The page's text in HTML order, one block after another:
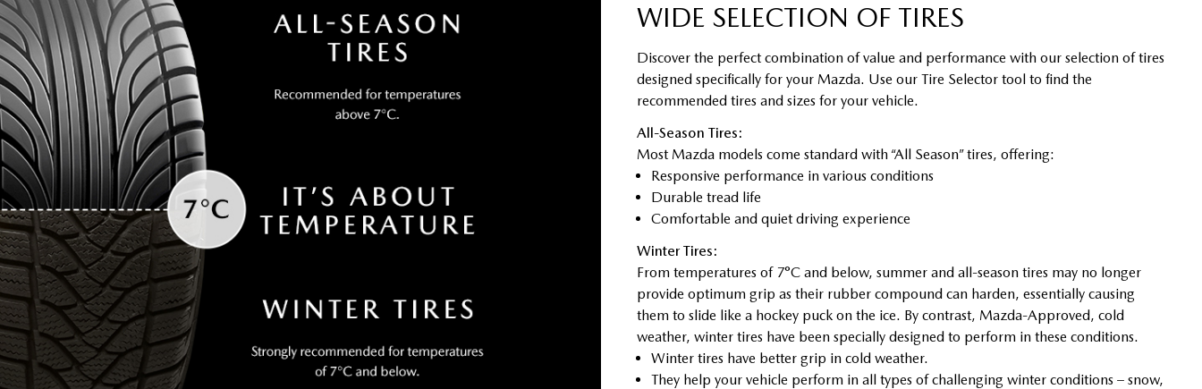
WIDE SELECTION OF TIRES
Discover the perfect combination of value and performance with our selection of tires
designed specifically for your Mazda. Use our Tire Selector tool to find the
recommended tires and sizes for your vehicle.
All-Season Tires:
Most Mazda models come standard with “All Season” tires, offering:
Responsive performance in various conditions
Durable tread life
Comfortable and quiet driving experience
Winter Tires:
From temperatures of 7°C and below, summer and all-season tires may no longer
provide optimum grip as their rubber compound can harden, essentially causing
them to slide like a hockey puck on the ice. By contrast, Mazda-Approved, cold
weather, winter tires have been specially designed to perform in these conditions.
Winter tires have better grip in cold weather.
They help your vehicle perform in all types of challenging winter conditions – snow,